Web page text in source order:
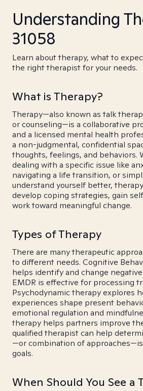
Understanding
31058
Learn about therapy, what to
the right therapist for your needs.
What is Therapy?
Therapy—also known as talk
or counseling—is a collaborative
and a licensed mental health
a non-judgmental, confidential
thoughts, feelings, and behaviors.
dealing with a specific issue like
navigating a life transition, or
understand yourself better,
develop coping strategies, gain
work toward meaningful change.
Types of Therapy
There are many therapeutic
to different needs. Cognitive
helps identify and change
EMDR is effective for processing
Psychodynamic therapy explores
experiences shape present
emotional regulation and
therapy helps partners improve
qualified therapist can help
—or combination of
goals.
When Should You See a